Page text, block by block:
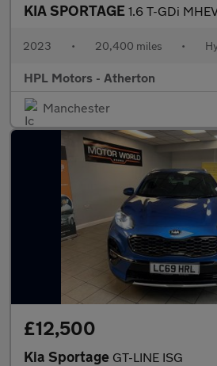
KIA SPORTAGE 1.6 T-GDi MHEV 3 SUV 5dr Petrol Hybrid
2023 • 20,400 miles •
HPL Motors - Atherton
Manchester
£12,500
Kia Sportage GT-LINE ISG